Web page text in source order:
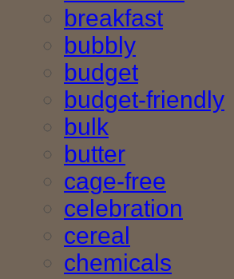
breakfast
bubbly
budget
budget-friendly
bulk
butter
cage-free
celebration
cereal
chemicals